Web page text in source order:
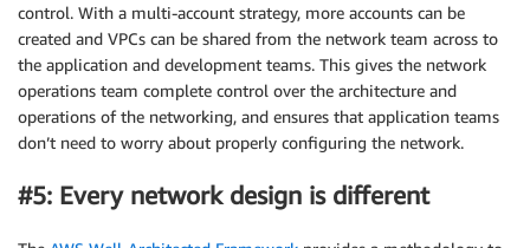
control. With a multi-account strategy, more accounts can be
created and VPCs can be shared from the network team across to
the application and development teams. This gives the network
operations team complete control over the architecture and
operations of the networking, and ensures that application teams
don’t need to worry about properly configuring the network.
#5: Every network design is different